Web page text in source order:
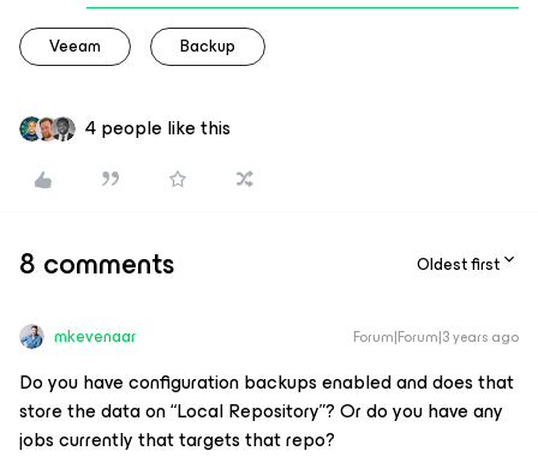
Veeam Backup
4 people like this
8 comments Oldest first
mkevenaar Forum|Forum|3 years ago
Do you have configuration backups enabled and does that
store the data on “Local Repository”? Or do you have any
jobs currently that targets that repo?